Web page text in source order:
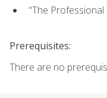
"The
Prerequisites:
There are no